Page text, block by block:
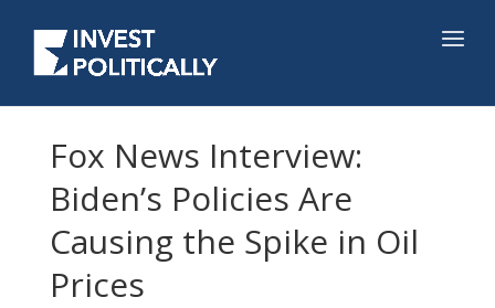
Fox News Interview:
Biden’s Policies Are
Causing the Spike in Oil
Prices